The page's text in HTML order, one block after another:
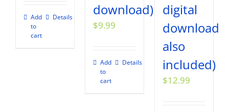
Add
to
cart
Details
download)
$9.99
Add
to
cart
Details
digital
download
also
included)
$12.99